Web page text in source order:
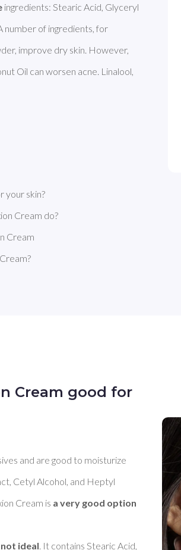
ingredients: Stearic Acid, Glyceryl
number of ingredients, for
improve dry skin. However,
Oil can worsen acne. Linalool,
your skin?
Cream do?
Cream
Cream good for
and are good to moisturize
Cetyl Alcohol, and Heptyl
Cream is a very good option
not ideal . It contains Stearic Acid,